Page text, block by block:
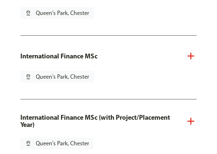
pin_drop Queen's Park, Chester
International Finance MSc
pin_drop Queen's Park, Chester
International Finance MSc (with Project/Placement
Year)
pin_drop Queen's Park, Chester